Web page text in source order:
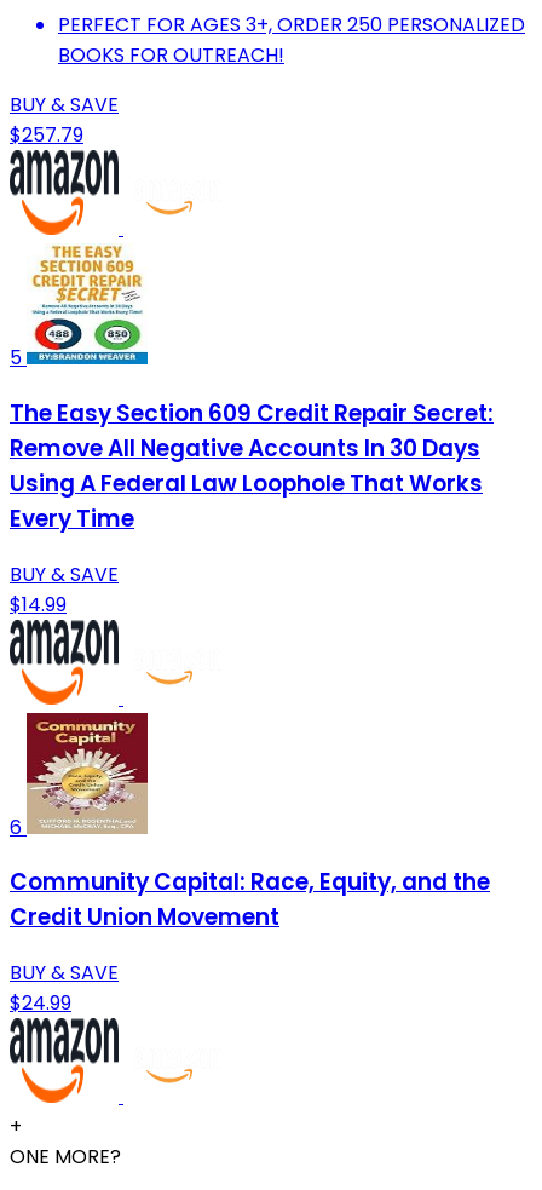
PERFECT FOR AGES 3+, ORDER 250 PERSONALIZED
BOOKS FOR OUTREACH!
BUY & SAVE
$257.79
5
The Easy Section 609 Credit Repair Secret:
Remove All Negative Accounts In 30 Days
Using A Federal Law Loophole That Works
Every Time
BUY & SAVE
$14.99
6
Community Capital: Race, Equity, and the
Credit Union Movement
BUY & SAVE
$24.99
+
ONE MORE?